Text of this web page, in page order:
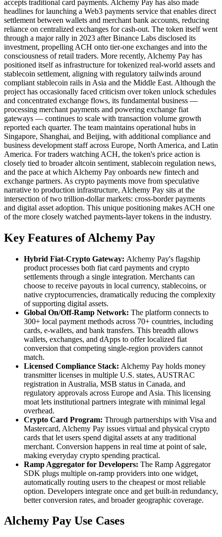
accepts traditional card payments. Alchemy Pay has also made
headlines for launching a Web3 payments service that enables direct
settlement between wallets and merchant bank accounts, reducing
reliance on centralized exchanges for cash-out. The token itself went
through a major rally in 2023 after Binance Labs disclosed its
investment, propelling ACH onto tier-one exchanges and into the
consciousness of retail traders. More recently, Alchemy Pay has
positioned itself as infrastructure for tokenized real-world assets and
stablecoin settlement, aligning with regulatory tailwinds around
compliant stablecoin rails in Asia and the Middle East. Although the
project has occasionally faced criticism over token unlock schedules
and concentrated exchange flows, its fundamental business —
processing merchant payments and powering exchange fiat
gateways — continues to scale with transaction volume growth
reported each quarter. The team maintains operational hubs in
Singapore, Shanghai, and Beijing, with additional compliance and
business development staff across Europe, North America, and Latin
America. For traders watching ACH, the token's price action is
closely tied to broader altcoin sentiment, stablecoin regulation news,
and the pace at which Alchemy Pay onboards new fintech and
exchange partners. As crypto payments move from speculative
narrative to production infrastructure, Alchemy Pay sits at the
intersection of two trillion-dollar markets: cross-border payments
and digital asset adoption. This unique positioning makes ACH one
of the more closely watched payments-layer tokens in the industry.
Key Features of Alchemy Pay
Hybrid Fiat-Crypto Gateway: Alchemy Pay's flagship
product processes both fiat card payments and crypto
settlements through a single integration. Merchants can
choose to receive payouts in local currency, stablecoins, or
native cryptocurrencies, dramatically reducing the complexity
of supporting digital assets.
Global On/Off-Ramp Network: The platform connects to
300+ local payment methods across 70+ countries, including
cards, e-wallets, and bank transfers. This breadth allows
wallets, exchanges, and dApps to offer localized fiat
conversion that competing single-region providers cannot
match.
Licensed Compliance Stack: Alchemy Pay holds money
transmitter licenses in multiple U.S. states, AUSTRAC
registration in Australia, MSB status in Canada, and
regulatory approvals across Europe and Asia. This licensing
moat lets institutional partners integrate with minimal legal
overhead.
Crypto Card Program: Through partnerships with Visa and
Mastercard, Alchemy Pay issues virtual and physical crypto
cards that let users spend digital assets at any traditional
merchant. Conversion happens in real time at point of sale,
making everyday crypto spending practical.
Ramp Aggregator for Developers: The Ramp Aggregator
SDK plugs multiple on-ramp providers into one widget,
automatically routing users to the cheapest or most reliable
option. Developers integrate once and get built-in redundancy,
better conversion rates, and broader geographic coverage.
Alchemy Pay Use Cases